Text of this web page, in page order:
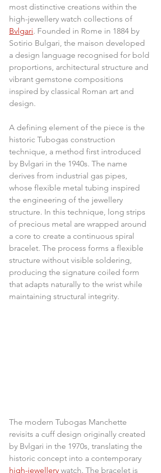
most distinctive creations within the
high-jewellery watch collections of
Bvlgari. Founded in Rome in 1884 by
Sotirio Bulgari, the maison developed
a design language recognised for bold
proportions, architectural structure and
vibrant gemstone compositions
inspired by classical Roman art and
design.
A defining element of the piece is the
historic Tubogas construction
technique, a method first introduced
by Bvlgari in the 1940s. The name
derives from industrial gas pipes,
whose flexible metal tubing inspired
the engineering of the jewellery
structure. In this technique, long strips
of precious metal are wrapped around
a core to create a continuous spiral
bracelet. The process forms a flexible
structure without visible soldering,
producing the signature coiled form
that adapts naturally to the wrist while
maintaining structural integrity.
The modern Tubogas Manchette
revisits a cuff design originally created
by Bvlgari in the 1970s, translating the
historic concept into a contemporary
high-jewellery watch. The bracelet is